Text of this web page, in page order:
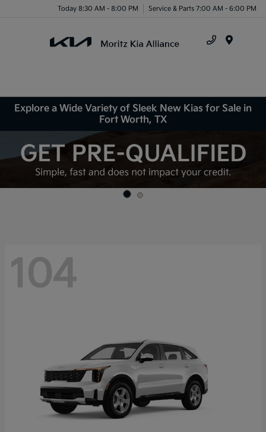
Today 8:30 AM - 8:00 PM Service & Parts 7:00 AM - 6:00 PM
Explore a Wide Variety of Sleek New Kias for Sale in
Fort Worth, TX
104